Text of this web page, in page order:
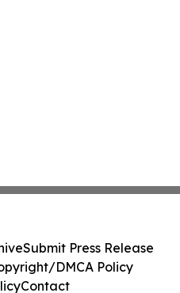
Submit Press Release
DMCA Policy
Contact